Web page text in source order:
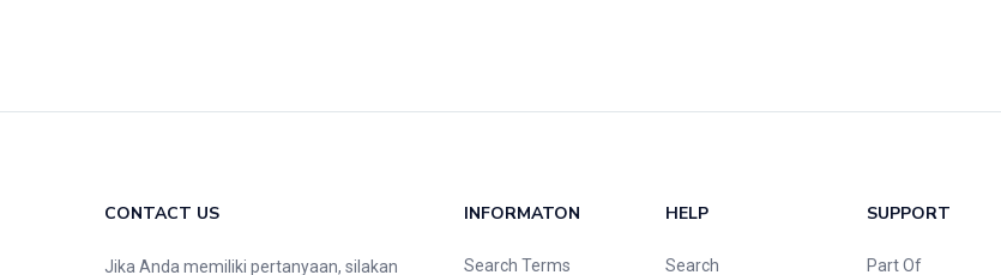
CONTACT US
Jika Anda memiliki pertanyaan, silakan
INFORMATON
Search Terms
HELP
Search
SUPPORT
Part Of